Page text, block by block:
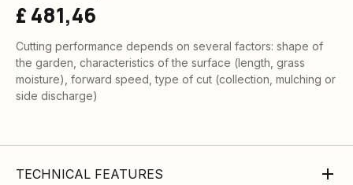
£ 481,46
Cutting performance depends on several factors: shape of
the garden, characteristics of the surface (length, grass
moisture), forward speed, type of cut (collection, mulching or
side discharge)
TECHNICAL FEATURES